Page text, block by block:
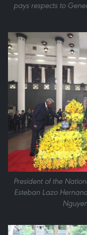
pays respects to
President of the
Esteban Lazo